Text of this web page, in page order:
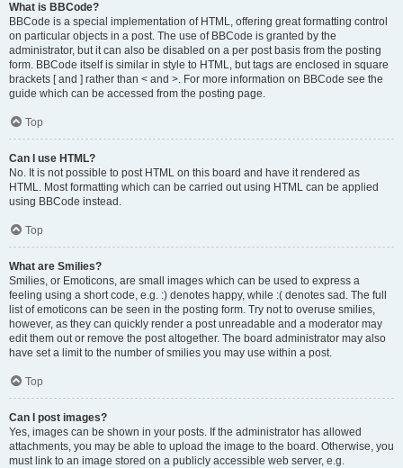
What is BBCode?
BBCode is a special implementation of HTML, offering great formatting control
on particular objects in a post. The use of BBCode is granted by the
administrator, but it can also be disabled on a per post basis from the posting
form. BBCode itself is similar in style to HTML, but tags are enclosed in square
brackets [ and ] rather than < and >. For more information on BBCode see the
guide which can be accessed from the posting page.
Top
Can I use HTML?
No. It is not possible to post HTML on this board and have it rendered as
HTML. Most formatting which can be carried out using HTML can be applied
using BBCode instead.
Top
What are Smilies?
Smilies, or Emoticons, are small images which can be used to express a
feeling using a short code, e.g. :) denotes happy, while :( denotes sad. The full
list of emoticons can be seen in the posting form. Try not to overuse smilies,
however, as they can quickly render a post unreadable and a moderator may
edit them out or remove the post altogether. The board administrator may also
have set a limit to the number of smilies you may use within a post.
Top
Can I post images?
Yes, images can be shown in your posts. If the administrator has allowed
attachments, you may be able to upload the image to the board. Otherwise, you
must link to an image stored on a publicly accessible web server, e.g.